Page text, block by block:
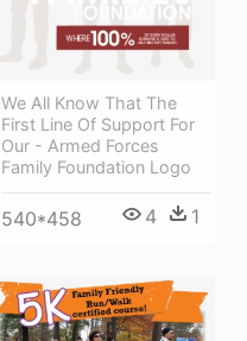
We All Know That The
First Line Of Support For
Our - Armed Forces
Family Foundation Logo
540*458 4 1